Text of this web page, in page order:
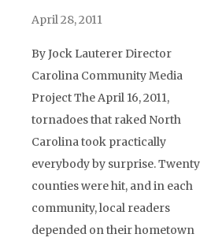
April 28, 2011
By Jock Lauterer Director
Carolina Community Media
Project The April 16, 2011,
tornadoes that raked North
Carolina took practically
everybody by surprise. Twenty
counties were hit, and in each
community, local readers
depended on their hometown